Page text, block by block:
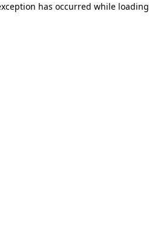
has occurred while loading